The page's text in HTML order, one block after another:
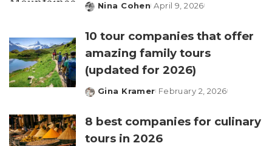
Posted
Nina Cohen April 9, 2026
10 tour companies that offer
amazing family tours
(updated for 2026)
Posted
Gina Kramer February 2, 2026
8 best companies for culinary
tours in 2026